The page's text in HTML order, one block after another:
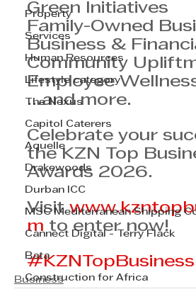
Property
Services
Human Resources
Lifestyle category
The Nexus
Capitol Caterers
Aquelle
Drakewoods
Durban ICC
MSC Mediterranean Shipping
Cannect Digital - Terry Flack
Bata
Construction for Africa
Green Initiatives
Family-Owned
Business &
Community
Employee
…and more.
Celebrate your
the KZN Top
Awards 2026.
Visit
m to enter now!
#KZNTopBusiness
Business